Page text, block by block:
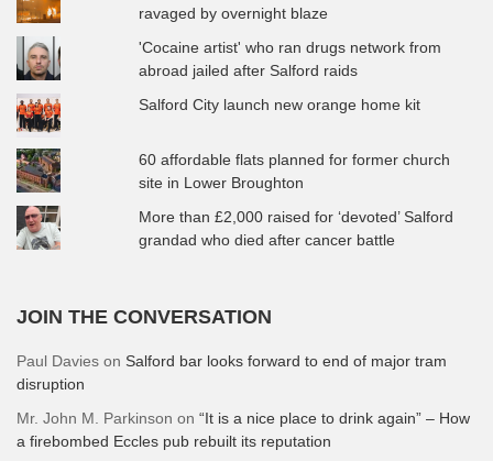
ravaged by overnight blaze
'Cocaine artist' who ran drugs network from
abroad jailed after Salford raids
Salford City launch new orange home kit
60 affordable flats planned for former church
site in Lower Broughton
More than £2,000 raised for ‘devoted’ Salford
grandad who died after cancer battle
JOIN THE CONVERSATION
Paul Davies on Salford bar looks forward to end of major tram
disruption
Mr. John M. Parkinson on “It is a nice place to drink again” – How
a firebombed Eccles pub rebuilt its reputation